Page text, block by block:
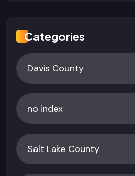
Categories
Davis County
no index
Salt Lake County